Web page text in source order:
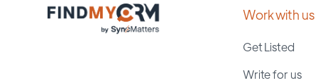
Work with us
Get Listed
Write for us